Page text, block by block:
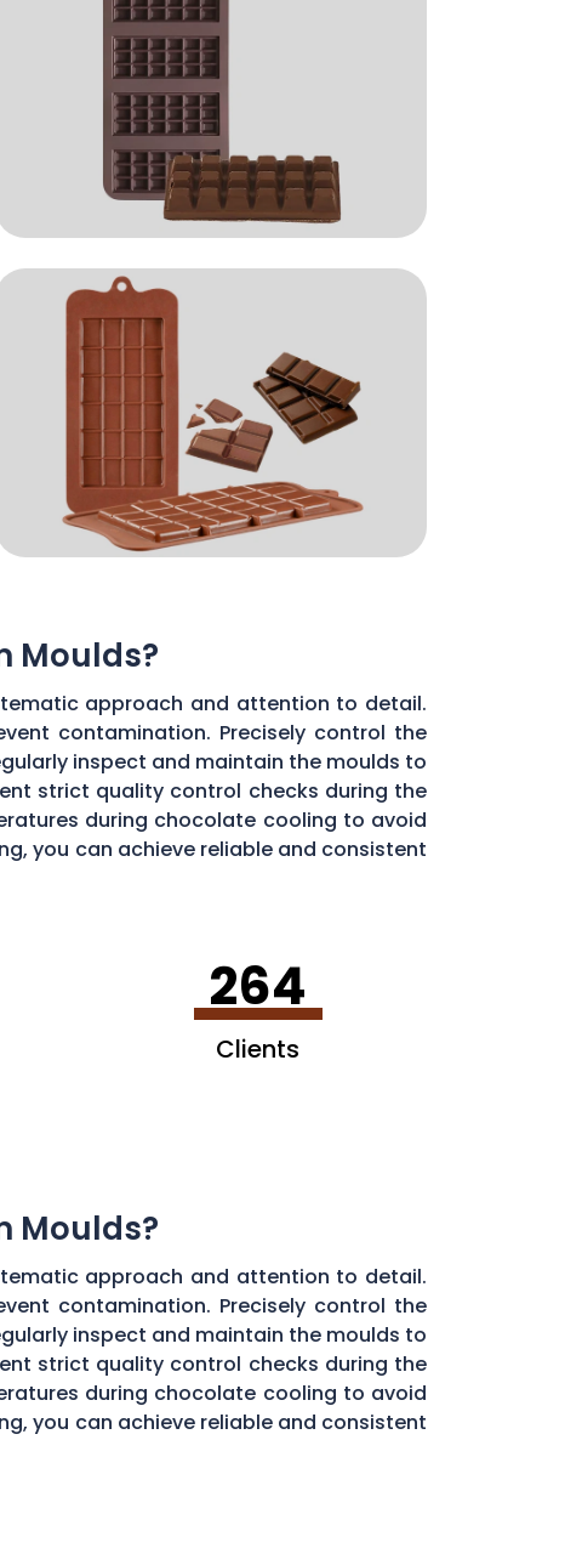
Moulds?
approach and attention to detail.
contamination. Precisely control the
inspect and maintain the moulds to
strict quality control checks during the
during chocolate cooling to avoid
you can achieve reliable and consistent
264
Clients
Moulds?
approach and attention to detail.
contamination. Precisely control the
inspect and maintain the moulds to
strict quality control checks during the
during chocolate cooling to avoid
you can achieve reliable and consistent